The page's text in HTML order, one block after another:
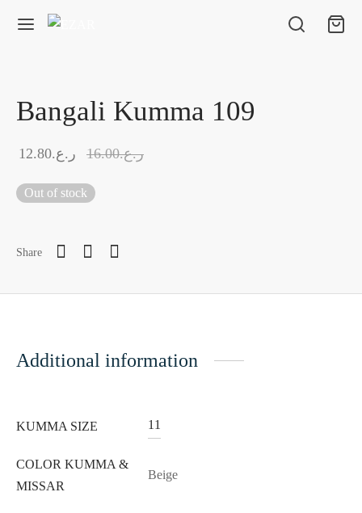
Bangali Kumma 109
ر.ع.12.80 ر.ع.16.00
Out of stock
Share
Additional information
KUMMA SIZE 11
COLOR KUMMA &
MISSAR
Beige